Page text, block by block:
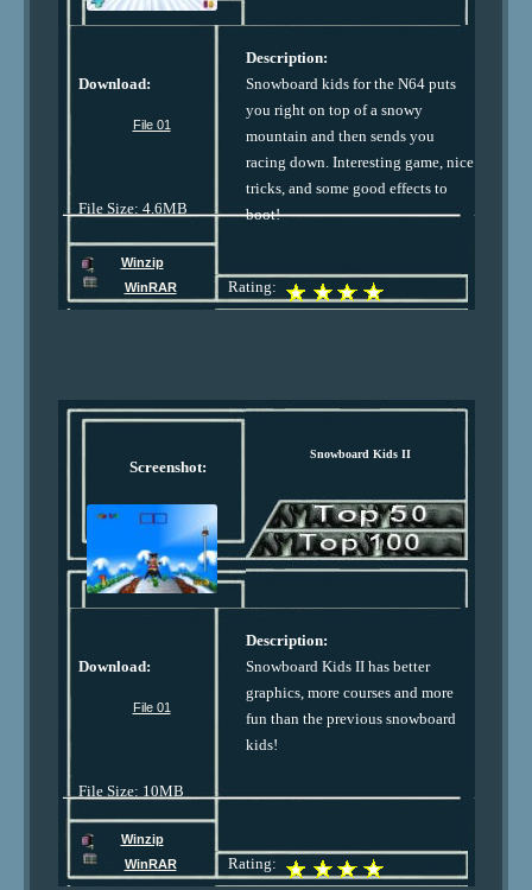
Download:
File 01
File Size: 4.6MB
Description:
Snowboard kids for the N64 puts
you right on top of a snowy
mountain and then sends you
racing down. Interesting game, nice
tricks, and some good effects to
boot!
Winzip
WinRAR
Rating:
Screenshot:
Snowboard Kids II
Download:
File 01
File Size: 10MB
Description:
Snowboard Kids II has better
graphics, more courses and more
fun than the previous snowboard
kids!
Winzip
WinRAR
Rating: